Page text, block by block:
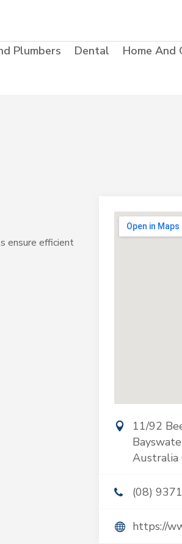
Plumbers Dental Home And
ensure efficient
11/92
Australia
(08)
https://